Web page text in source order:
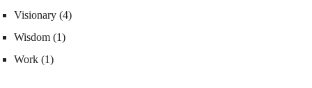
Visionary (4)
Wisdom (1)
Work (1)